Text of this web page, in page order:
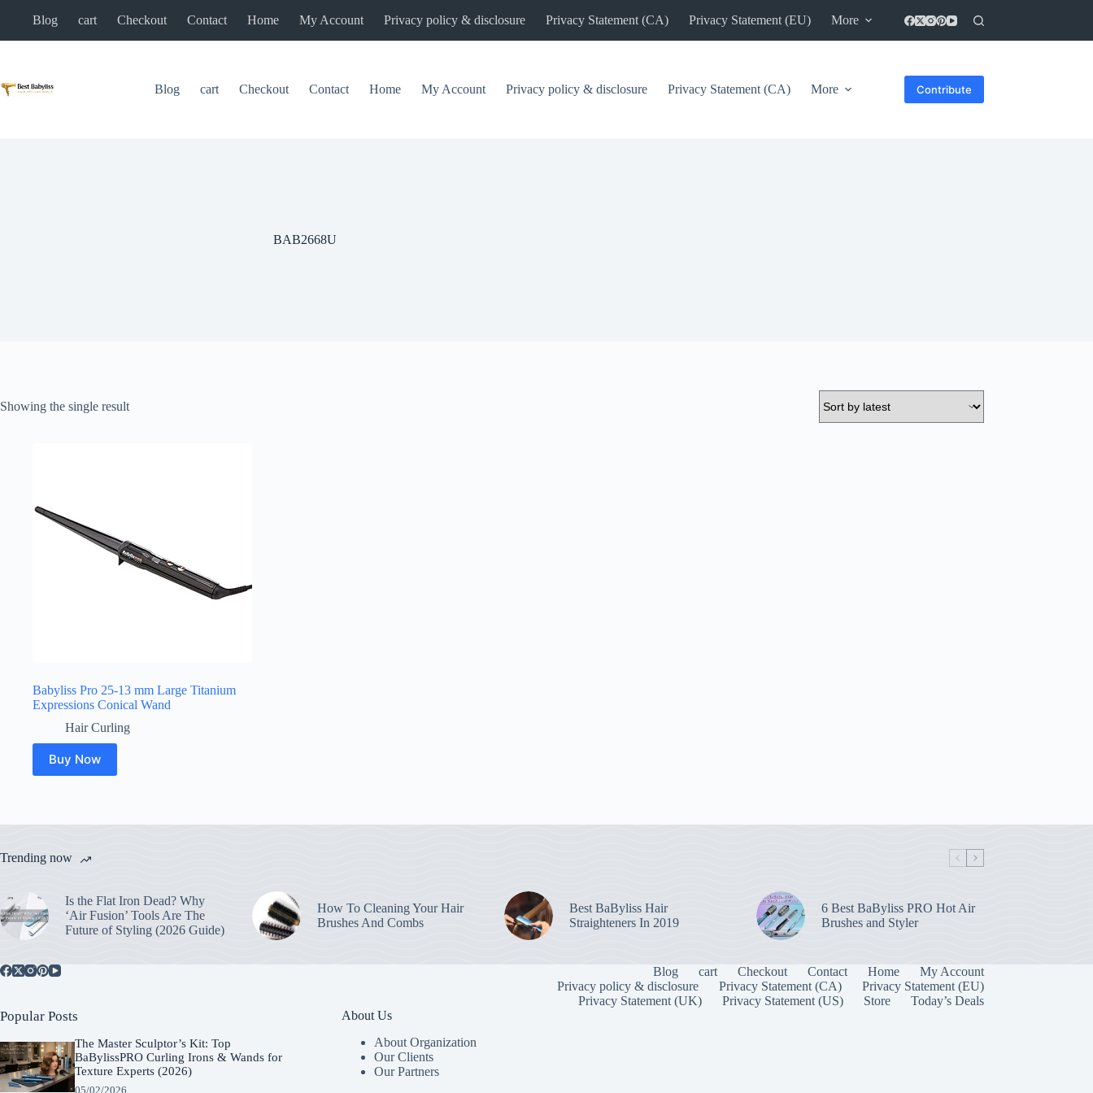
Blog cart Checkout Contact Home My Account Privacy policy & disclosure Privacy Statement (CA) Privacy Statement (EU) More
Blog cart Checkout Contact Home My Account Privacy policy & disclosure Privacy Statement (CA) More Contribute
BAB2668U
Showing the single result
Babyliss Pro 25-13 mm Large Titanium
Expressions Conical Wand
Hair Curling
Buy Now
Trending now
Is the Flat Iron Dead? Why
‘Air Fusion’ Tools Are The
Future of Styling (2026 Guide)
How To Cleaning Your Hair
Brushes And Combs
Best BaByliss Hair
Straighteners In 2019
6 Best BaByliss PRO Hot Air
Brushes and Styler
Blog cart Checkout Contact Home
My Account
Privacy policy & disclosure
Privacy Statement (CA)
Privacy Statement (EU)
Privacy Statement (UK)
Privacy Statement (US) Store Today’s Deals
Popular Posts
The Master Sculptor’s Kit: Top
BaBylissPRO Curling Irons & Wands for
Texture Experts (2026)
05/02/2026
About Us
About Organization
Our Clients
Our Partners